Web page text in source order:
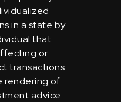
in a state by
that
or
transactions
rendering of
advice